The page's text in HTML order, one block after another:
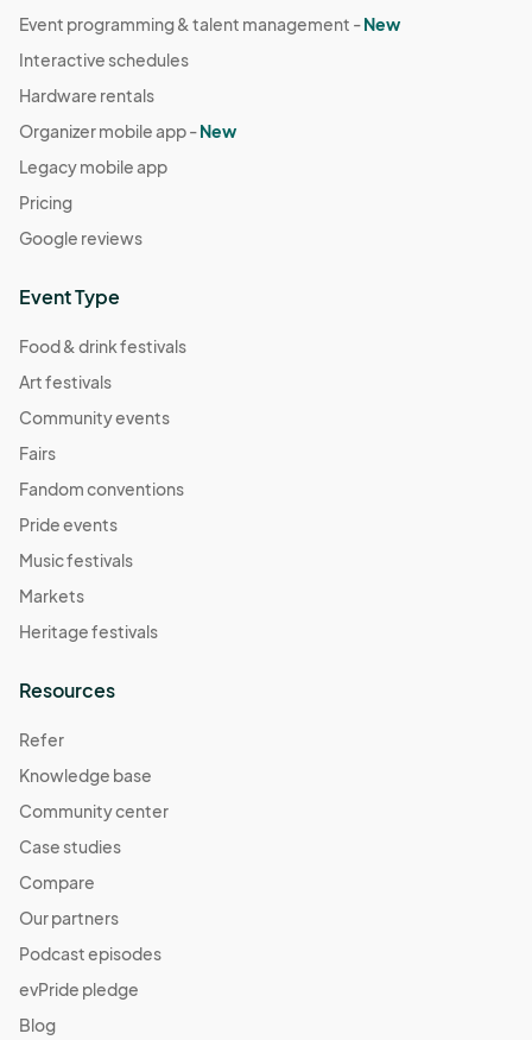
Event programming & talent management -New
Interactive schedules
Hardware rentals
Organizer mobile app -New
Legacy mobile app
Pricing
Google reviews
Event Type
Food & drink festivals
Art festivals
Community events
Fairs
Fandom conventions
Pride events
Music festivals
Markets
Heritage festivals
Resources
Refer
Knowledge base
Community center
Case studies
Compare
Our partners
Podcast episodes
evPride pledge
Blog